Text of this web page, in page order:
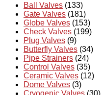
Ball Valves (133)
Gate Valves (181)
Globe Valves (153)
Check Valves (199)
Plug Valves (9)
Butterfly Valves (34)
Pipe Strainers (24)
Control Valves (35)
Ceramic Valves (12)
Dome Valves (3)
Cryogenic Valves (30)